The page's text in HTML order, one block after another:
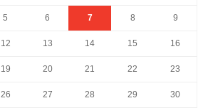
5 6 7 8 9
12 13 14 15 16
19 20 21 22 23
26 27 28 29 30